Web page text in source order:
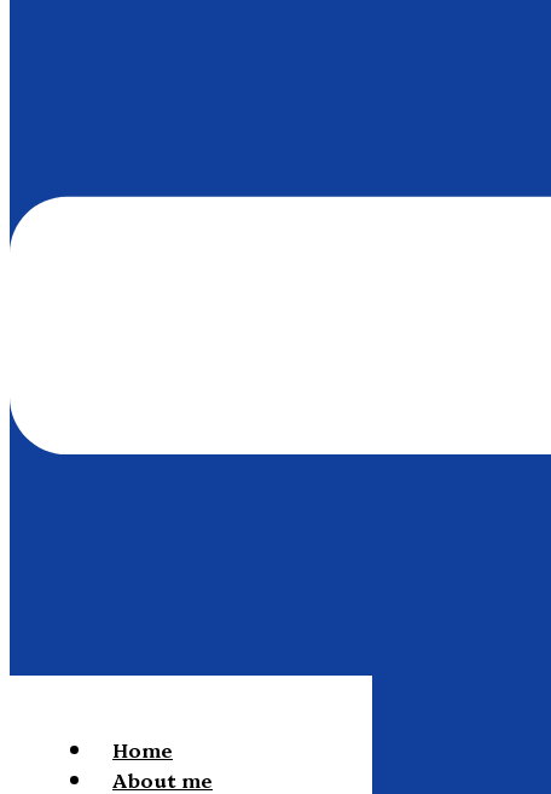
Home
About me